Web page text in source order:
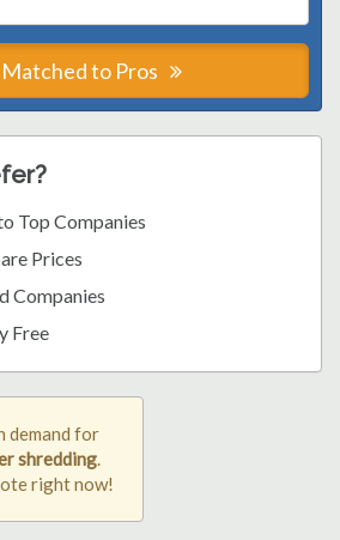
to Pros
Top Companies
Prices
Companies
Free
demand for
shredding.
right now!